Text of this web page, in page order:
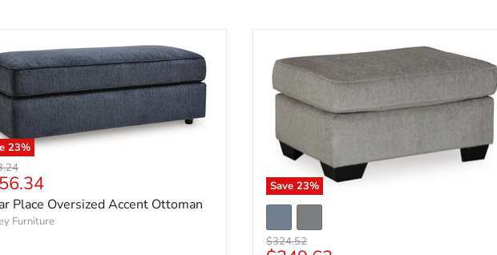
23%
price
price
Place Oversized Accent Ottoman
Furniture
Save 23%
Original price
$324.52